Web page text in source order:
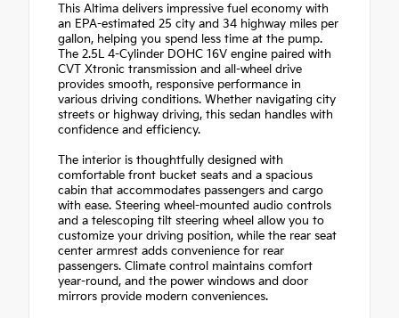
This Altima delivers impressive fuel economy with
an EPA-estimated 25 city and 34 highway miles per
gallon, helping you spend less time at the pump.
The 2.5L 4-Cylinder DOHC 16V engine paired with
CVT Xtronic transmission and all-wheel drive
provides smooth, responsive performance in
various driving conditions. Whether navigating city
streets or highway driving, this sedan handles with
confidence and efficiency.
The interior is thoughtfully designed with
comfortable front bucket seats and a spacious
cabin that accommodates passengers and cargo
with ease. Steering wheel-mounted audio controls
and a telescoping tilt steering wheel allow you to
customize your driving position, while the rear seat
center armrest adds convenience for rear
passengers. Climate control maintains comfort
year-round, and the power windows and door
mirrors provide modern conveniences.